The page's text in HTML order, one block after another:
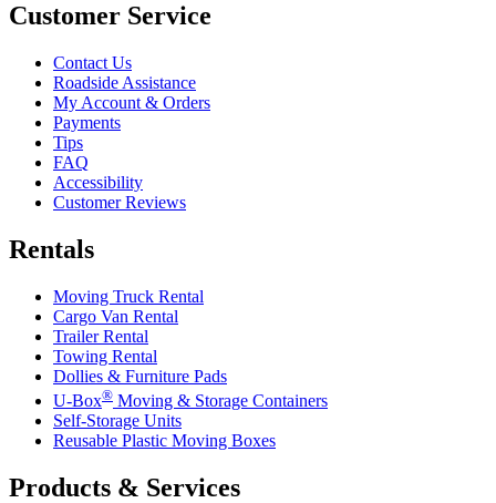
Customer Service
Contact Us
Roadside Assistance
My Account & Orders
Payments
Tips
FAQ
Accessibility
Customer Reviews
Rentals
Moving Truck Rental
Cargo Van Rental
Trailer Rental
Towing Rental
Dollies & Furniture Pads
U-Box® Moving & Storage Containers
Self-Storage Units
Reusable Plastic Moving Boxes
Products & Services